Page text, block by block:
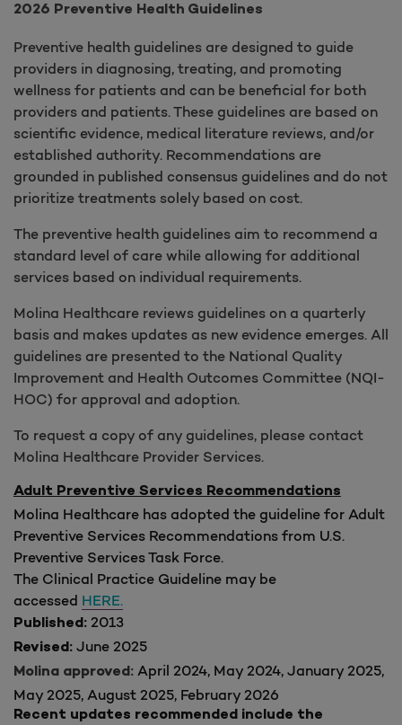
2026 Preventive Health Guidelines
Preventive health guidelines are designed to guide
providers in diagnosing, treating, and promoting
wellness for patients and can be beneficial for both
providers and patients. These guidelines are based on
scientific evidence, medical literature reviews, and/or
established authority. Recommendations are
grounded in published consensus guidelines and do not
prioritize treatments solely based on cost.
The preventive health guidelines aim to recommend a
standard level of care while allowing for additional
services based on individual requirements.
Molina Healthcare reviews guidelines on a quarterly
basis and makes updates as new evidence emerges. All
guidelines are presented to the National Quality
Improvement and Health Outcomes Committee (NQI-
HOC) for approval and adoption.
To request a copy of any guidelines, please contact
Molina Healthcare Provider Services.
Adult Preventive Services Recommendations
Molina Healthcare has adopted the guideline for Adult
Preventive Services Recommendations from U.S.
Preventive Services Task Force.
The Clinical Practice Guideline may be
accessed HERE.
Published: 2013
Revised: June 2025
Molina approved: April 2024, May 2024, January 2025,
May 2025, August 2025, February 2026
Recent updates recommended include the